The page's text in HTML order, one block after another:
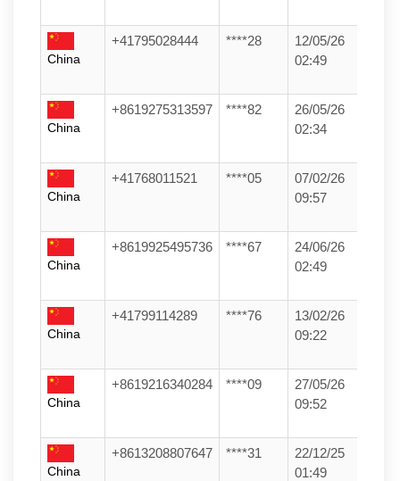
China
+41795028444 ****28
12/05/26
02:49
China
+8619275313597 ****82
26/05/26
02:34
China
+41768011521 ****05
07/02/26
09:57
China
+8619925495736 ****67
24/06/26
02:49
China
+41799114289 ****76
13/02/26
09:22
China
+8619216340284 ****09
27/05/26
09:52
China
+8613208807647 ****31
22/12/25
01:49